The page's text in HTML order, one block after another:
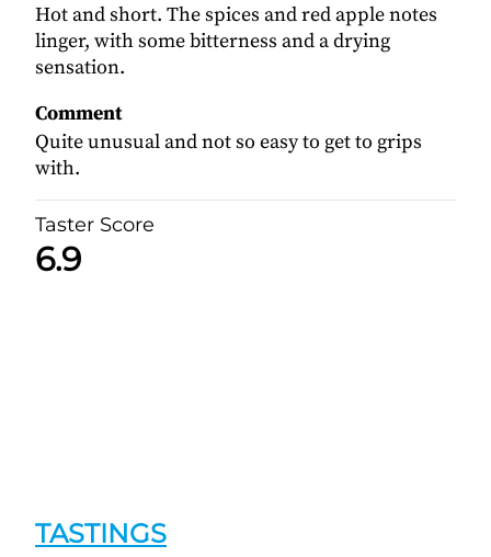
Hot and short. The spices and red apple notes
linger, with some bitterness and a drying
sensation.
Comment
Quite unusual and not so easy to get to grips
with.
Taster Score
6.9
TASTINGS